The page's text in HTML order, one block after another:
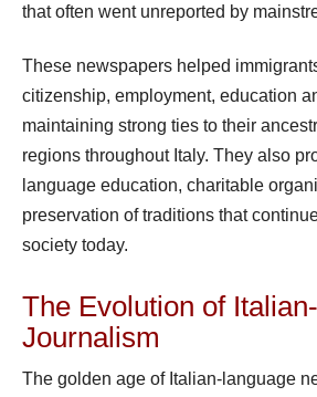
that often went unreported by
These newspapers helped
citizenship, employment, education
maintaining strong ties to their
regions throughout Italy. They also
language education, charitable
preservation of traditions that
society today.
The Evolution of
Journalism
The golden age of Italian-language